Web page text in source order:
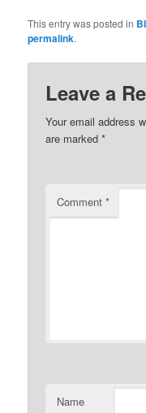
This entry was posted in
permalink.
Leave a
Your email address
are marked*
Comment*
Name